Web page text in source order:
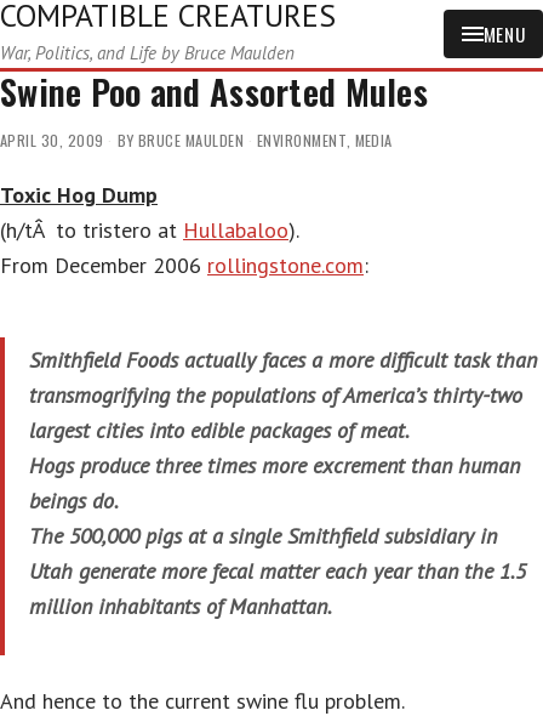
COMPATIBLE CREATURES
War, Politics, and Life by Bruce Maulden
MENU
Swine Poo and Assorted Mules
APRIL 30, 2009 BY BRUCE MAULDEN ENVIRONMENT, MEDIA
Toxic Hog Dump
(h/tÂ to tristero at Hullabaloo).
From December 2006 rollingstone.com:
Smithfield Foods actually faces a more difficult task than
transmogrifying the populations of America’s thirty-two
largest cities into edible packages of meat.
Hogs produce three times more excrement than human
beings do.
The 500,000 pigs at a single Smithfield subsidiary in
Utah generate more fecal matter each year than the 1.5
million inhabitants of Manhattan.
And hence to the current swine flu problem.